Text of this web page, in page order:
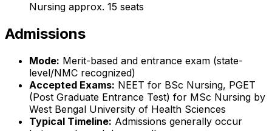
Nursing approx. 15 seats
Admissions
Mode: Merit-based and entrance exam (state-
level/NMC recognized)
Accepted Exams: NEET for BSc Nursing, PGET
(Post Graduate Entrance Test) for MSc Nursing by
West Bengal University of Health Sciences
Typical Timeline: Admissions generally occur